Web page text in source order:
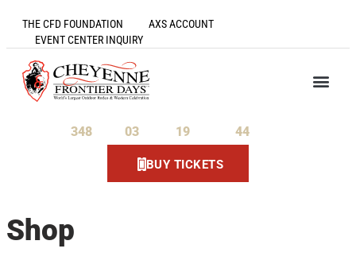
THE CFD FOUNDATION
AXS ACCOUNT
EVENT CENTER INQUIRY
348 03 19 44
BUY TICKETS
Shop